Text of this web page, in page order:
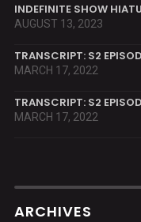
INDEFINITE SHOW
AUGUST 13, 2023
TRANSCRIPT: S2
MARCH 17, 2022
TRANSCRIPT: S2
MARCH 17, 2022
ARCHIVES